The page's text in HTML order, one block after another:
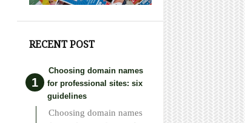
RECENT POST
Choosing domain names
for professional sites: six
guidelines
Choosing domain names